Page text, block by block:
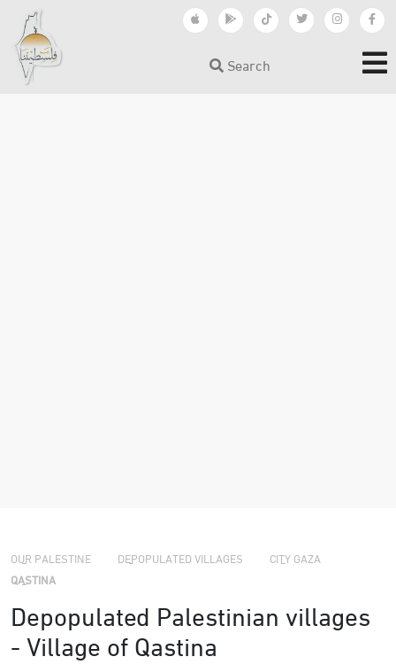
Search
OUR PALESTINE DEPOPULATED VILLAGES CITY GAZA
QASTINA
Depopulated Palestinian villages
- Village of Qastina